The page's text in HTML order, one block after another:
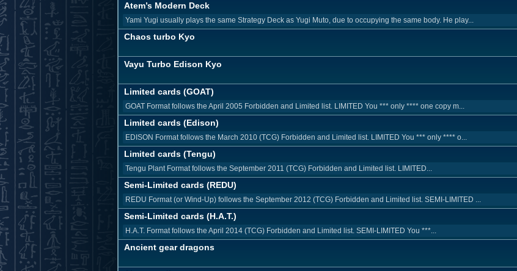
Atem’s Modern Deck
Yami Yugi usually plays the same Strategy Deck as Yugi Muto, due to occupying the same body. He play...
Chaos turbo Kyo
Vayu Turbo Edison Kyo
Limited cards (GOAT)
GOAT Format follows the April 2005 Forbidden and Limited list. LIMITED You *** only **** one copy m...
Limited cards (Edison)
EDISON Format follows the March 2010 (TCG) Forbidden and Limited list. LIMITED You *** only **** o...
Limited cards (Tengu)
Tengu Plant Format follows the September 2011 (TCG) Forbidden and Limited list. LIMITED...
Semi-Limited cards (REDU)
REDU Format (or Wind-Up) follows the September 2012 (TCG) Forbidden and Limited list. SEMI-LIMITED ...
Semi-Limited cards (H.A.T.)
H.A.T. Format follows the April 2014 (TCG) Forbidden and Limited list. SEMI-LIMITED You ***...
Ancient gear dragons